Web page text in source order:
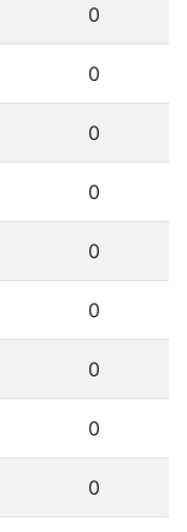
0
0
0
0
0
0
0
0
0